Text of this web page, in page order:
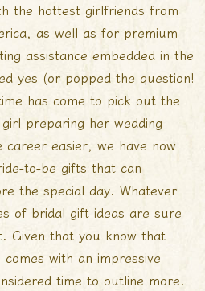
the hottest girlfriends from
as well as for premium
assistance embedded in the
yes (or popped the question!
has come to pick out the
preparing her wedding
easier, we have now
to-be gifts that can
the special day. Whatever
of bridal gift ideas are sure
Given that you know that
with an impressive
time to outline more.